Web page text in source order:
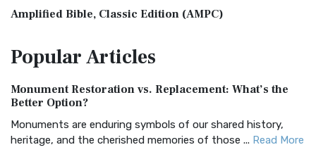
Amplified Bible, Classic Edition (AMPC)
Treasure The Amplified Bible, Classic Editio...
The Authorized (King James) Version (AKJV): A Timeless
Classic The Authorized King James Version (AK...
BRG Bible (BRG)
PopularArticles
Monument Restoration vs. Replacement: What’s the
Better Option?
Monuments are enduring symbols of our shared history,
heritage, and the cherished memories of those ... Read More